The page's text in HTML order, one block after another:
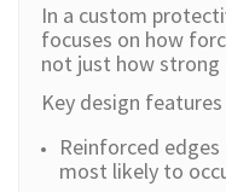
In a custom
focuses on how
not just how strong
Key design
Reinforced
most likely to